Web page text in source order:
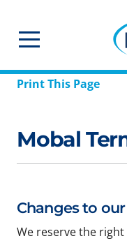
Print This Page
Mobal
Changes to
We reserve the